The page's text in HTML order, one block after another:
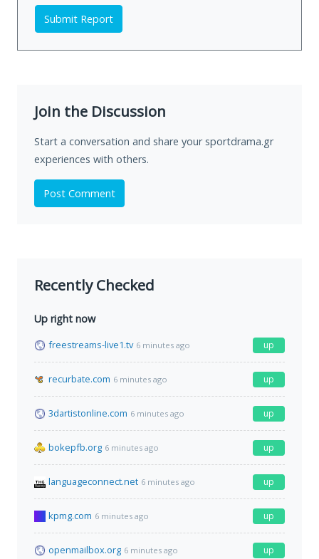
Submit Report
Join the Discussion
Start a conversation and share your sportdrama.gr
experiences with others.
Post Comment
Recently Checked
Up right now
freestreams-live1.tv 6 minutes ago up
recurbate.com 6 minutes ago up
3dartistonline.com 6 minutes ago up
bokepfb.org 6 minutes ago up
languageconnect.net 6 minutes ago up
kpmg.com 6 minutes ago up
openmailbox.org 6 minutes ago up